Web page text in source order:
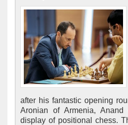
after his fantastic opening
Aronian of Armenia,
display of positional chess.